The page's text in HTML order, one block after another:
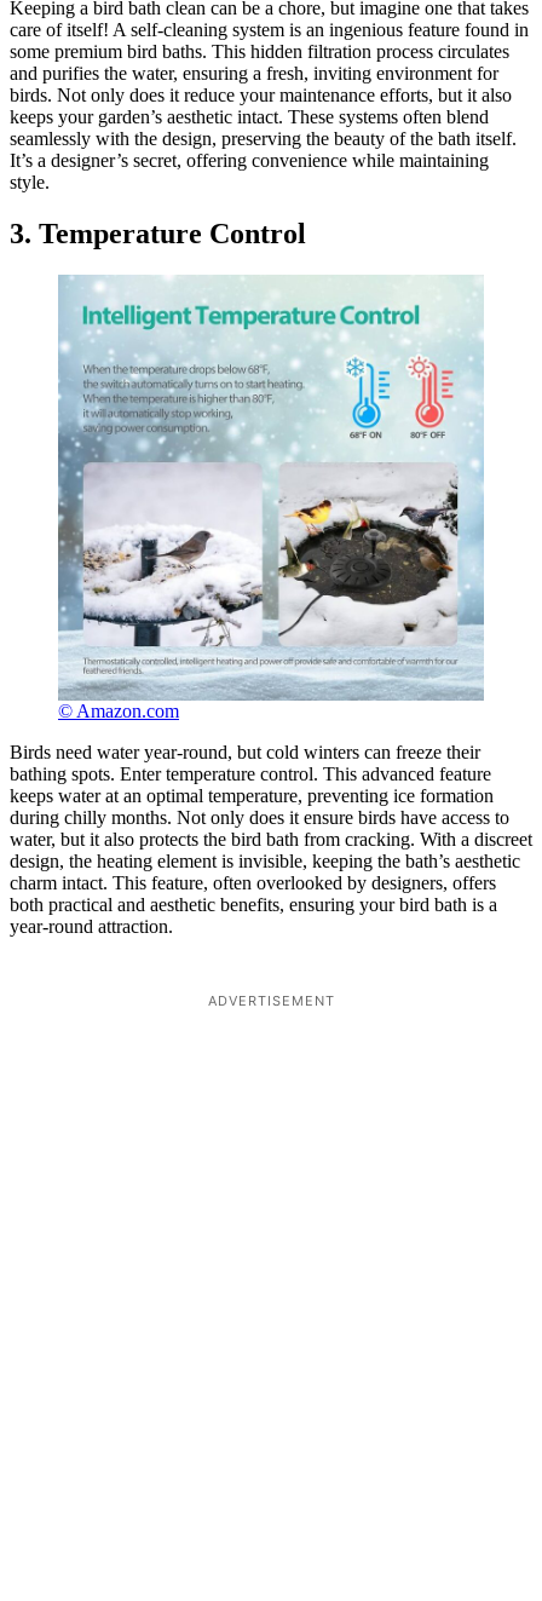
Keeping a bird bath clean can be a chore, but imagine one that takes
care of itself! A self-cleaning system is an ingenious feature found in
some premium bird baths. This hidden filtration process circulates
and purifies the water, ensuring a fresh, inviting environment for
birds. Not only does it reduce your maintenance efforts, but it also
keeps your garden’s aesthetic intact. These systems often blend
seamlessly with the design, preserving the beauty of the bath itself.
It’s a designer’s secret, offering convenience while maintaining
style.
3. Temperature Control
© Amazon.com
Birds need water year-round, but cold winters can freeze their
bathing spots. Enter temperature control. This advanced feature
keeps water at an optimal temperature, preventing ice formation
during chilly months. Not only does it ensure birds have access to
water, but it also protects the bird bath from cracking. With a discreet
design, the heating element is invisible, keeping the bath’s aesthetic
charm intact. This feature, often overlooked by designers, offers
both practical and aesthetic benefits, ensuring your bird bath is a
year-round attraction.
ADVERTISEMENT